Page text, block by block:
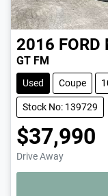
2016 FORD
GT FM
Used Coupe
Stock No: 139729
$37,990
Drive Away